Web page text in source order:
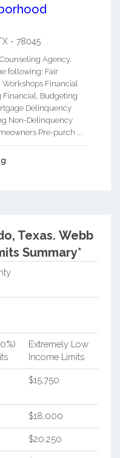
- 78045
Agency.
following: Fair
Financial
Financial, Budgeting
Delinquency
Non-Delinquency
Pre-purch ...
Texas. Webb
Summary*
Extremely Low
Income Limits
$15,750
$18,000
$20,250